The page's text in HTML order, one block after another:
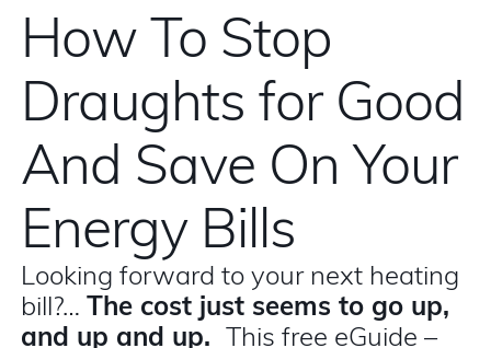
How To Stop
Draughts for Good
And Save On Your
Energy Bills
Looking forward to your next heating
bill?… The cost just seems to go up,
and up and up. This free eGuide –